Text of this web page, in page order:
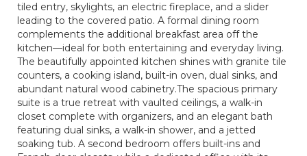
tiled entry, skylights, an electric fireplace, and a slider
leading to the covered patio. A formal dining room
complements the additional breakfast area off the
kitchen—ideal for both entertaining and everyday living.
The beautifully appointed kitchen shines with granite tile
counters, a cooking island, built-in oven, dual sinks, and
abundant natural wood cabinetry.The spacious primary
suite is a true retreat with vaulted ceilings, a walk-in
closet complete with organizers, and an elegant bath
featuring dual sinks, a walk-in shower, and a jetted
soaking tub. A second bedroom offers built-ins and